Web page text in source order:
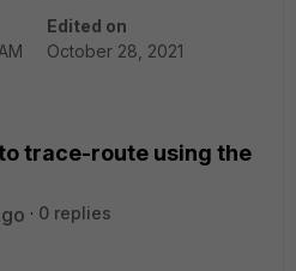
Edited on
October 28, 2021
trace-route using the
0 replies